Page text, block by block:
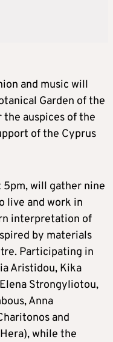
and music will
Garden of the
the auspices of the
of the Cyprus
will gather nine
live and work in
interpretation of
by materials
Participating in
Aristidou, Kika
Strongyliotou,
Anna
and
while the